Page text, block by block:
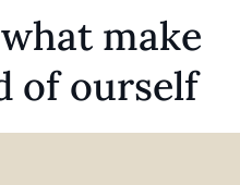
make
of ourself